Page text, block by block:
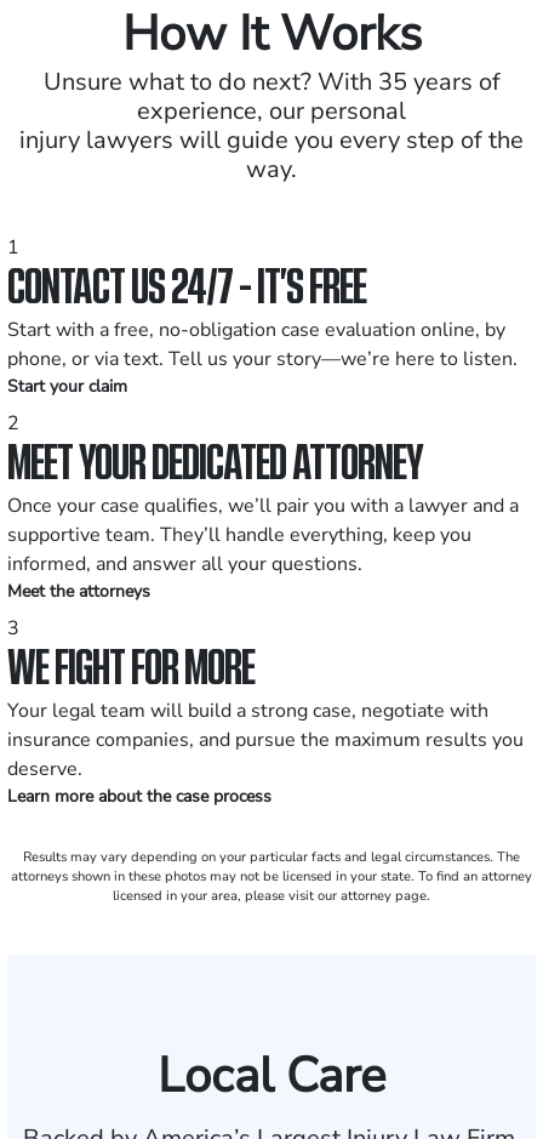
How It Works
Unsure what to do next? With 35 years of
experience, our personal
injury lawyers will guide you every step of the
way.
1
CONTACT US 24/7 - IT’S FREE
Start with a free, no-obligation case evaluation online, by
phone, or via text. Tell us your story—we’re here to listen.
Start your claim
2
MEET YOUR DEDICATED ATTORNEY
Once your case qualifies, we’ll pair you with a lawyer and a
supportive team. They’ll handle everything, keep you
informed, and answer all your questions.
Meet the attorneys
3
WE FIGHT FOR MORE
Your legal team will build a strong case, negotiate with
insurance companies, and pursue the maximum results you
deserve.
Learn more about the case process
Results may vary depending on your particular facts and legal circumstances. The
attorneys shown in these photos may not be licensed in your state. To find an attorney
licensed in your area, please visit our attorney page.
Local Care